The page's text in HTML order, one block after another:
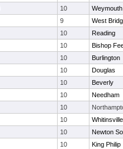
10
Weymouth
9
West
10
Reading
10
Bishop
10
Burlington
10
Douglas
10
Beverly
10
Needham
10
10
10
Newton
10 King Philip